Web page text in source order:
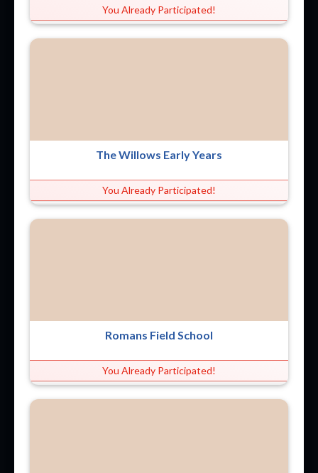
You Already Participated!
The Willows Early Years
You Already Participated!
Romans Field School
You Already Participated!